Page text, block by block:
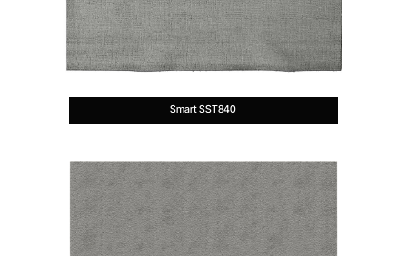
Smart SST840